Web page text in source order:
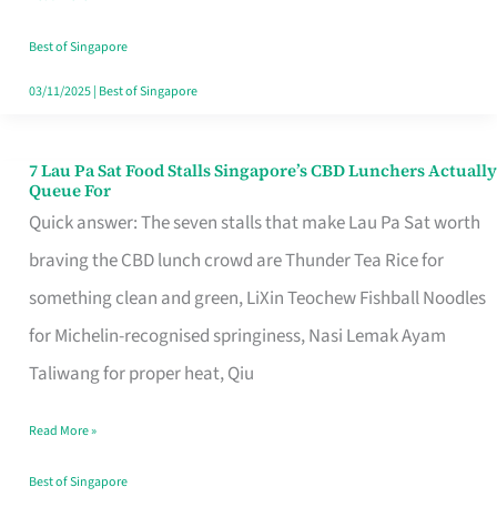
the
Runaround
Best of Singapore
03/11/2025| Best of Singapore
7 Lau Pa Sat Food Stalls Singapore’s CBD Lunchers Actually
Queue For
Quick answer: The seven stalls that make Lau Pa Sat worth
braving the CBD lunch crowd are Thunder Tea Rice for
something clean and green, LiXin Teochew Fishball Noodles
for Michelin-recognised springiness, Nasi Lemak Ayam
Taliwang for proper heat, Qiu
7
Lau
Pa
Sat
Food
Stalls
CBD
Lunchers
Read More »
Best of Singapore